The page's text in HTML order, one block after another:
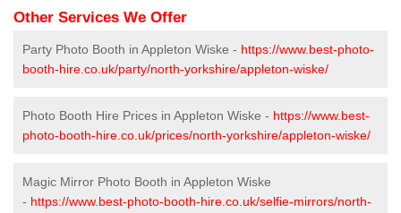
Other Services We Offer
Party Photo Booth in Appleton Wiske - https://www.best-photo-
booth-hire.co.uk/party/north-yorkshire/appleton-wiske/
Photo Booth Hire Prices in Appleton Wiske - https://www.best-
photo-booth-hire.co.uk/prices/north-yorkshire/appleton-wiske/
Magic Mirror Photo Booth in Appleton Wiske
- https://www.best-photo-booth-hire.co.uk/selfie-mirrors/north-